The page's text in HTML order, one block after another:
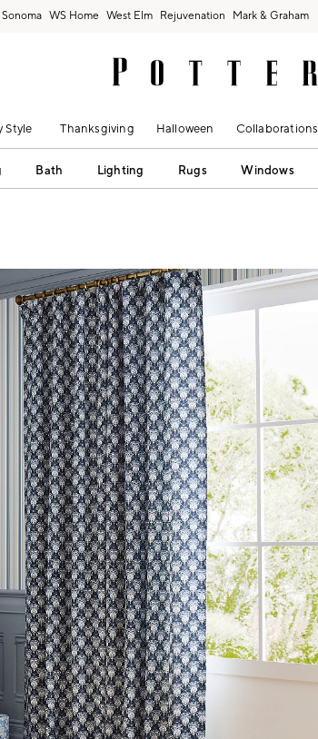
West Elm Rejuvenation Mark & Graham
Style Thanksgiving Halloween Collaborations
Bath Lighting Rugs Windows
with magnification controls